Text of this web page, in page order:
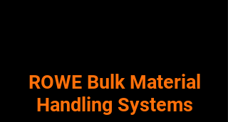
ROWE Bulk Material
Handling Systems